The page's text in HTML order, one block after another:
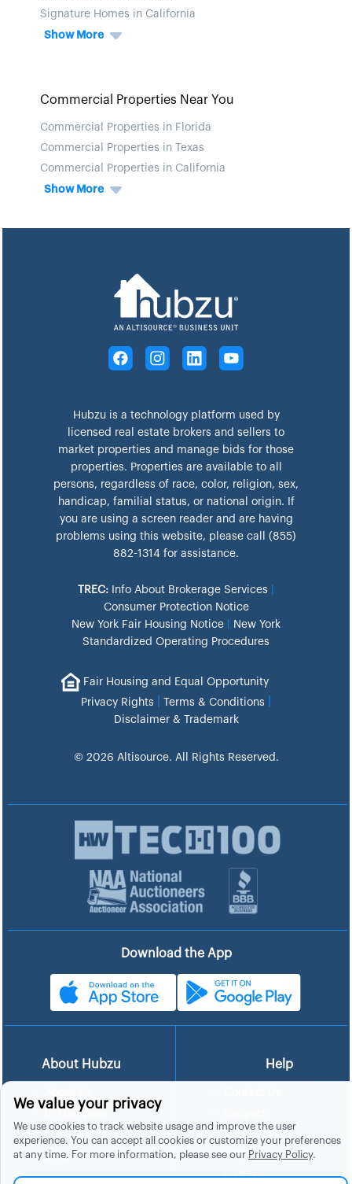
Signature Homes in California
Show More
Commercial Properties Near You
Commercial Properties in Florida
Commercial Properties in Texas
Commercial Properties in California
Show More
Hubzu is a technology platform used by
licensed real estate brokers and sellers to
market properties and manage bids for those
properties. Properties are available to all
persons, regardless of race, color, religion, sex,
handicap, familial status, or national origin. If
you are using a screen reader and are having
problems using this website, please call (855)
882-1314 for assistance.
TREC: Info About Brokerage Services
Consumer Protection Notice
New York Fair Housing Notice
New York
Standardized Operating Procedures
Fair Housing and Equal Opportunity
Privacy Rights
Terms & Conditions
Disclaimer & Trademark
© 2026 Altisource. All Rights Reserved.
Download the App
About Hubzu
In The News
Careers
Blog
Help
List a Home
FAQs
Site Map
We value your privacy
We use cookies to track website usage and improve the user
experience. You can accept all cookies or customize your preferences
at any time. For more information, please see our Privacy Policy.